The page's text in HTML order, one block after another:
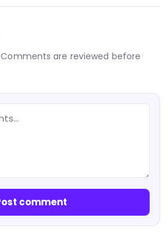
are reviewed before
comment